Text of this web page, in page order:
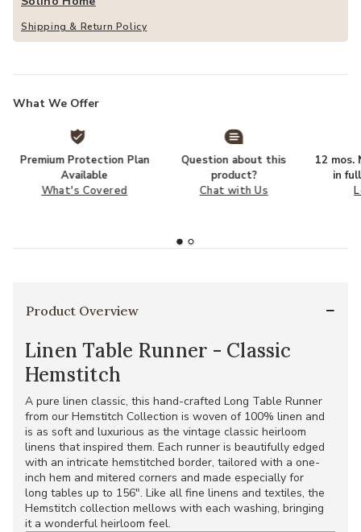
Shipping & Return Policy
What We Offer
Premium Protection Plan
Available
What's Covered
Question about this
product?
Chat with Us
12 mos.
in
Product Overview
Linen Table Runner - Classic
Hemstitch
A pure linen classic, this hand-crafted Long Table Runner
from our Hemstitch Collection is woven of 100% linen and
is as soft and luxurious as the vintage classic heirloom
linens that inspired them. Each runner is beautifully edged
with an intricate hemstitched border, tailored with a one-
inch hem and mitered corners and made especially for
long tables up to 156". Like all fine linens and textiles, the
Hemstitch collection mellows with each washing, bringing
it a wonderful heirloom feel.